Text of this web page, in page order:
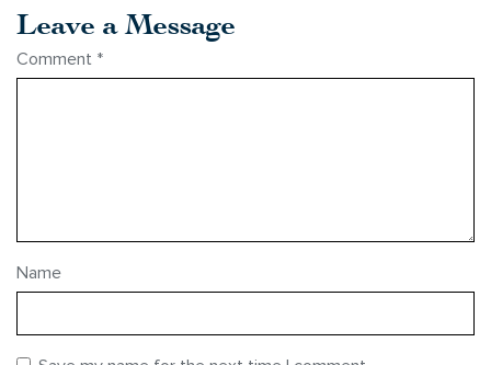
Leave a Message
Comment *
Name